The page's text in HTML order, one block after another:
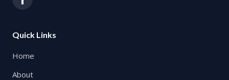
Quick Links
Home
About